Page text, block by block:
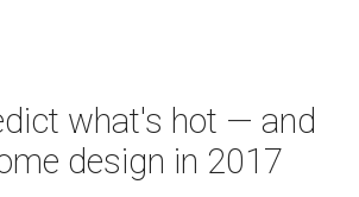
what's hot — and
design in 2017